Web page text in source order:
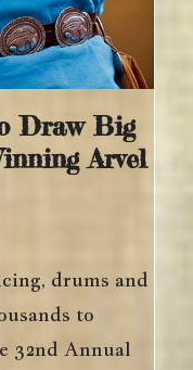
Draw Big
Arvel
drums and
to
32nd Annual